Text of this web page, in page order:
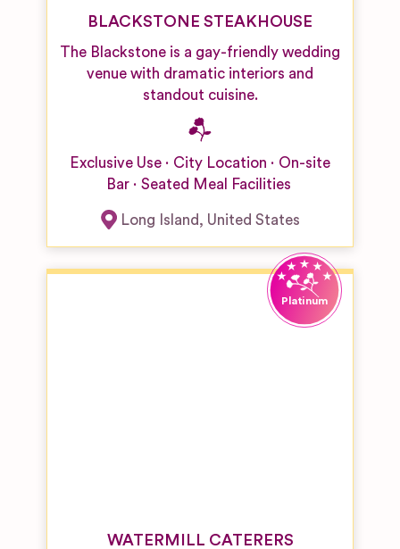
BLACKSTONE STEAKHOUSE
The Blackstone is a gay-friendly wedding
venue with dramatic interiors and
standout cuisine.
Exclusive Use City Location
On-site
Bar
Seated Meal Facilities
Long Island, United States
WATERMILL CATERERS